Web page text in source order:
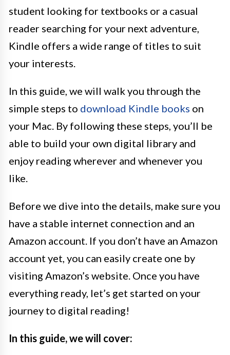
student looking for textbooks or a casual
reader searching for your next adventure,
Kindle offers a wide range of titles to suit
your interests.
In this guide, we will walk you through the
simple steps to download Kindle books on
your Mac. By following these steps, you’ll be
able to build your own digital library and
enjoy reading wherever and whenever you
like.
Before we dive into the details, make sure you
have a stable internet connection and an
Amazon account. If you don’t have an Amazon
account yet, you can easily create one by
visiting Amazon’s website. Once you have
everything ready, let’s get started on your
journey to digital reading!
In this guide, we will cover: